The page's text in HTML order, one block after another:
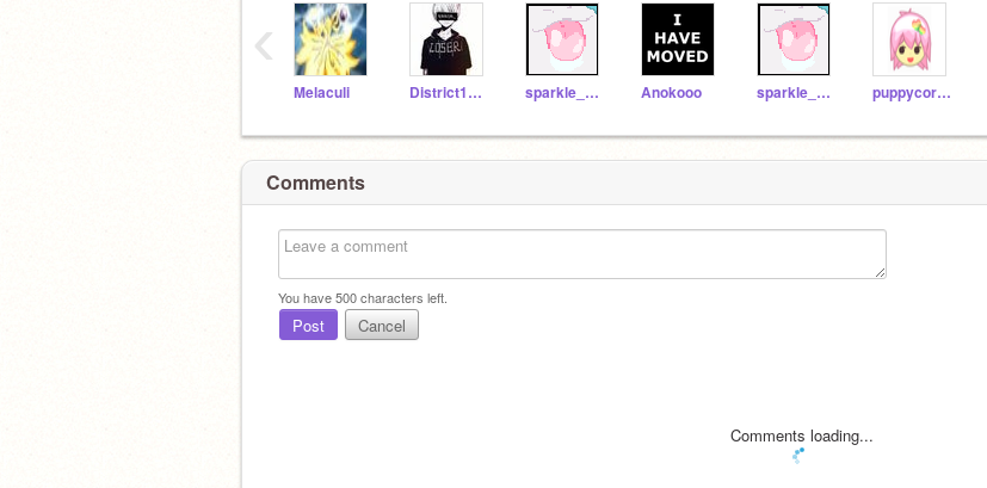
Melaculi District1234 sparkle_shine_love Anokooo sparkle_shine_love1 puppycorn751
‹
Comments
You have500characters left.
Post Cancel
Comments loading...